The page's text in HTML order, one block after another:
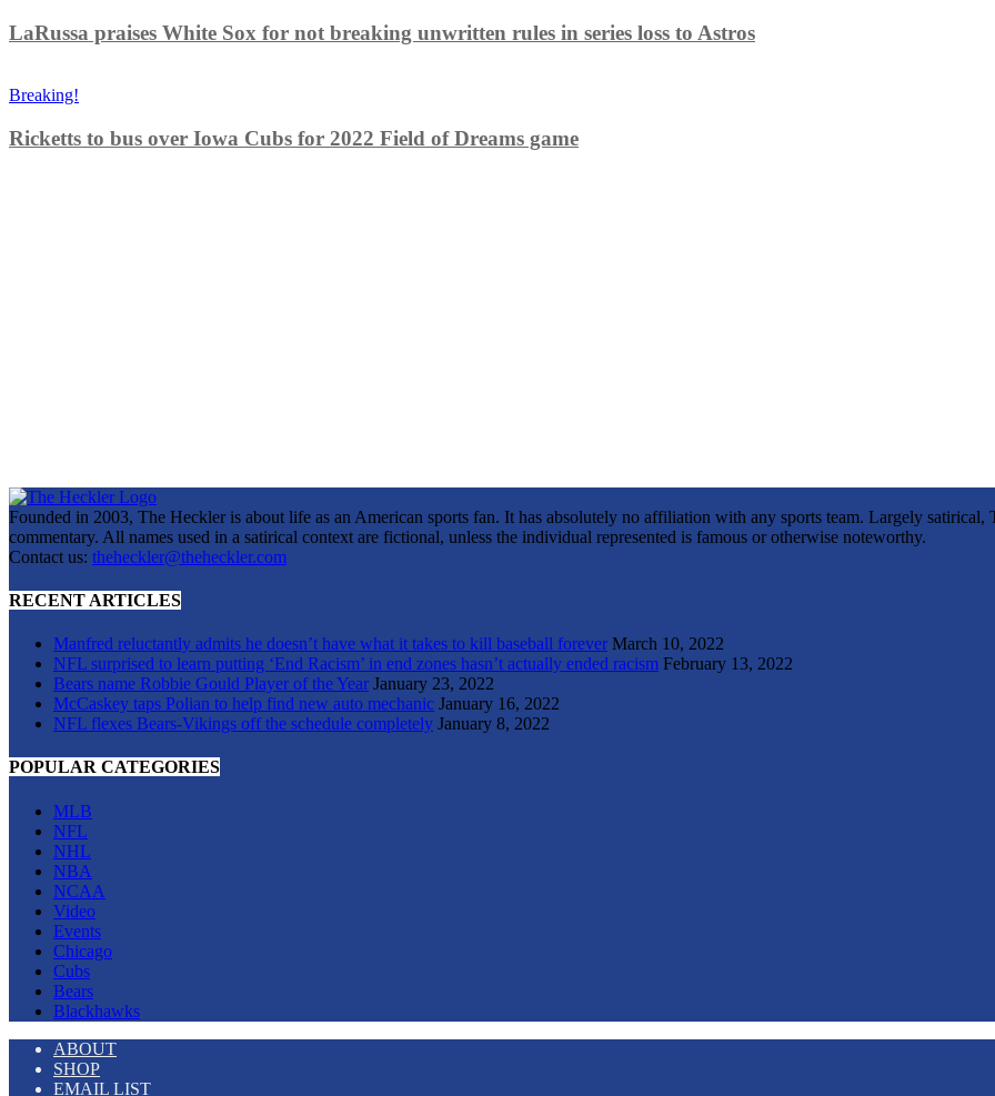
LaRussa praises White Sox for not breaking unwritten rules in series loss to Astros
Breaking!
Ricketts to bus over Iowa Cubs for 2022 Field of Dreams game
Founded in 2003, The Heckler is about life as an American sports fan. It has absolutely no affiliation with any sports team. Largely satirical,
commentary. All names used in a satirical context are fictional, unless the individual represented is famous or otherwise noteworthy.
Contact us: theheckler@theheckler.com
RECENT ARTICLES
Manfred reluctantly admits he doesn’t have what it takes to kill baseball forever March 10, 2022
NFL surprised to learn putting ‘End Racism’ in end zones hasn’t actually ended racism February 13, 2022
Bears name Robbie Gould Player of the Year January 23, 2022
McCaskey taps Polian to help find new auto mechanic January 16, 2022
NFL flexes Bears-Vikings off the schedule completely January 8, 2022
POPULAR CATEGORIES
MLB
NFL
NHL
NBA
NCAA
Video
Events
Chicago
Cubs
Bears
Blackhawks
ABOUT
SHOP
EMAIL LIST